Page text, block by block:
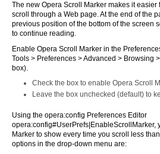
The new Opera Scroll Marker makes it
scroll through a Web page. At the end of the
previous position of the bottom of the screen
to continue reading.
Enable Opera Scroll Marker in the
Tools > Preferences > Advanced > Browsing
box).
Check the box to enable Opera Scroll
Leave the box unchecked (default) to
Using the opera:config Preferences Editor
opera:config#UserPrefs|EnableScrollMarker,
Marker to show every time you scroll less
options in the drop-down menu are: